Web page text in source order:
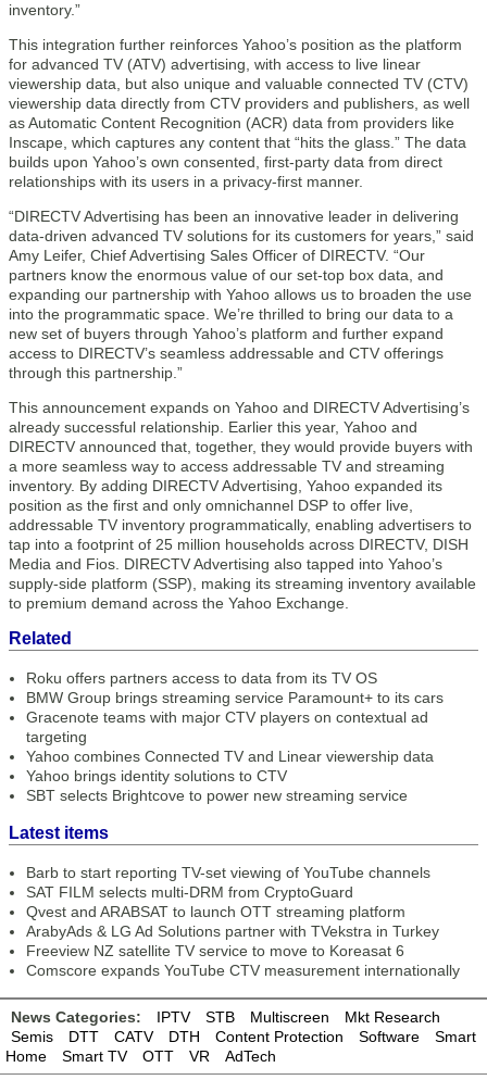
inventory.”
This integration further reinforces Yahoo’s position as the platform
for advanced TV (ATV) advertising, with access to live linear
viewership data, but also unique and valuable connected TV (CTV)
viewership data directly from CTV providers and publishers, as well
as Automatic Content Recognition (ACR) data from providers like
Inscape, which captures any content that “hits the glass.” The data
builds upon Yahoo’s own consented, first-party data from direct
relationships with its users in a privacy-first manner.
“DIRECTV Advertising has been an innovative leader in delivering
data-driven advanced TV solutions for its customers for years,” said
Amy Leifer, Chief Advertising Sales Officer of DIRECTV. “Our
partners know the enormous value of our set-top box data, and
expanding our partnership with Yahoo allows us to broaden the use
into the programmatic space. We’re thrilled to bring our data to a
new set of buyers through Yahoo’s platform and further expand
access to DIRECTV’s seamless addressable and CTV offerings
through this partnership.”
This announcement expands on Yahoo and DIRECTV Advertising’s
already successful relationship. Earlier this year, Yahoo and
DIRECTV announced that, together, they would provide buyers with
a more seamless way to access addressable TV and streaming
inventory. By adding DIRECTV Advertising, Yahoo expanded its
position as the first and only omnichannel DSP to offer live,
addressable TV inventory programmatically, enabling advertisers to
tap into a footprint of 25 million households across DIRECTV, DISH
Media and Fios. DIRECTV Advertising also tapped into Yahoo’s
supply-side platform (SSP), making its streaming inventory available
to premium demand across the Yahoo Exchange.
Related
Roku offers partners access to data from its TV OS
BMW Group brings streaming service Paramount+ to its cars
Gracenote teams with major CTV players on contextual ad
targeting
Yahoo combines Connected TV and Linear viewership data
Yahoo brings identity solutions to CTV
SBT selects Brightcove to power new streaming service
Latest items
Barb to start reporting TV-set viewing of YouTube channels
SAT FILM selects multi-DRM from CryptoGuard
Qvest and ARABSAT to launch OTT streaming platform
ArabyAds & LG Ad Solutions partner with TVekstra in Turkey
Freeview NZ satellite TV service to move to Koreasat 6
Comscore expands YouTube CTV measurement internationally
News Categories: IPTV STB Multiscreen
Mkt Research
Semis
DTT CATV DTH Content Protection Software
Smart
Home
Smart TV OTT VR AdTech